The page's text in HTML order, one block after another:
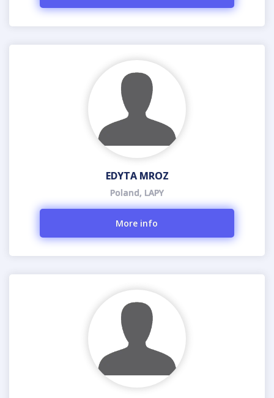
EDYTA MROZ
Poland, LAPY
More info